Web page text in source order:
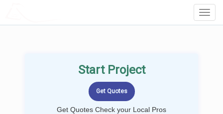
Start Project
Get Quotes Check your Local Pros